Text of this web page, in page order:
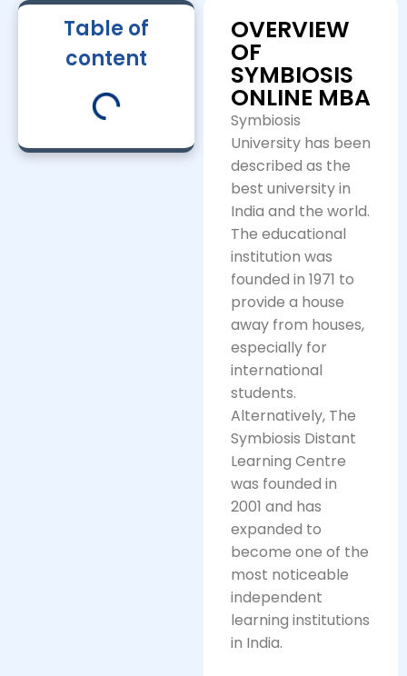
Table of
content
OVERVIEW
OF
SYMBIOSIS
ONLINE MBA
Symbiosis
University has been
described as the
best university in
India and the world.
The educational
institution was
founded in 1971 to
provide a house
away from houses,
especially for
international
students.
Alternatively, The
Symbiosis Distant
Learning Centre
was founded in
2001 and has
expanded to
become one of the
most noticeable
independent
learning institutions
in India.